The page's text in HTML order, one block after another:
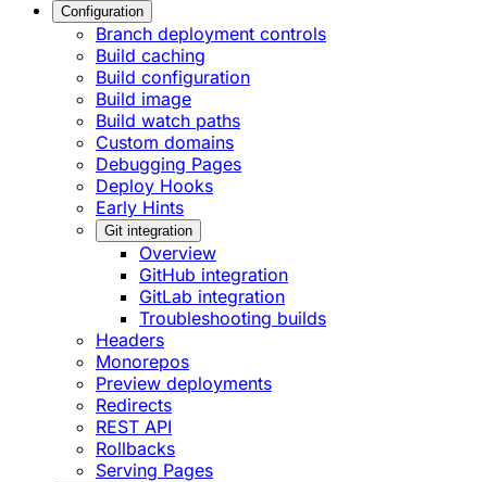
Configuration
Branch deployment controls
Build caching
Build configuration
Build image
Build watch paths
Custom domains
Debugging Pages
Deploy Hooks
Early Hints
Git integration
Overview
GitHub integration
GitLab integration
Troubleshooting builds
Headers
Monorepos
Preview deployments
Redirects
REST API
Rollbacks
Serving Pages